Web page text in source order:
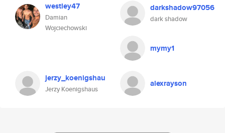
westley47
Damian
Wojciechowski
darkshadow97056
dark shadow
mymy1
jerzy_koenigshau
Jerzy Koenigshaus
alexrayson